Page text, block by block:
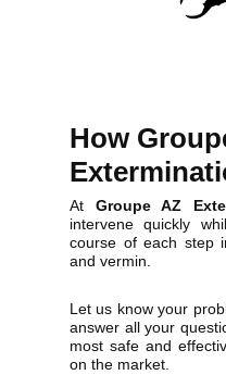
How
At Groupe AZ
intervene quickly
course of each step
and vermin.
Let us know your
answer all your
most safe and
on the market.